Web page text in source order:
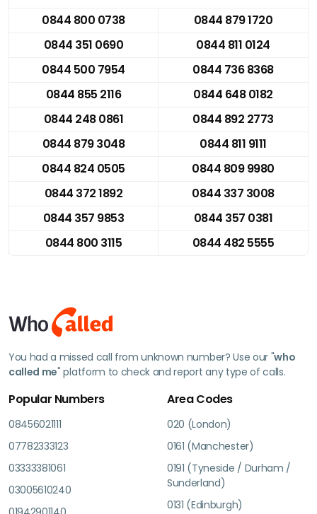
0844 800 0738
0844 879 1720
0844 351 0690
0844 811 0124
0844 500 7954
0844 736 8368
0844 855 2116
0844 648 0182
0844 248 0861
0844 892 2773
0844 879 3048
0844 811 9111
0844 824 0505
0844 809 9980
0844 372 1892
0844 337 3008
0844 357 9853
0844 357 0381
0844 800 3115
0844 482 5555
You had a missed call from unknown number? Use our "who
called me" platform to check and report any type of calls.
Popular Numbers
08456021111
07782333123
03333381061
03005610240
Area Codes
020 (London)
0161 (Manchester)
0191 (Tyneside / Durham /
Sunderland)
0131 (Edinburgh)